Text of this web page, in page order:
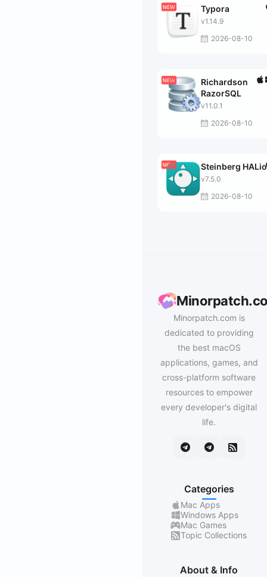
Typora
v1.14.9
2026-08-10
Richardson
RazorSQL
v11.0.1
2026-08-10
Steinberg
v7.5.0
2026-08-10
Minorpatch.com is
dedicated to providing
the best macOS
applications, games, and
cross-platform software
resources to empower
every developer's digital
life.
Categories
Mac Apps
Windows Apps
Mac Games
Topic Collections
About & Info